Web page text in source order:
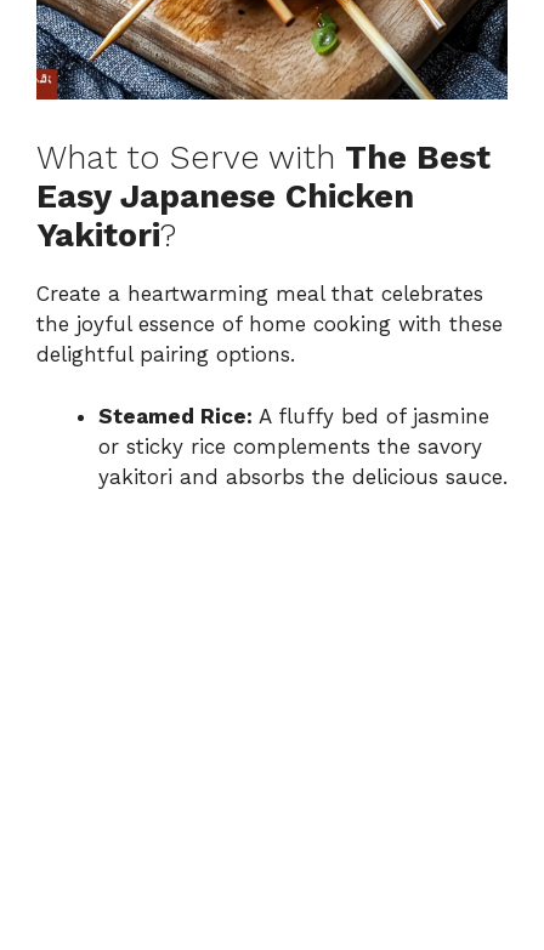
What to Serve with The Best
Easy Japanese Chicken
Yakitori?
Create a heartwarming meal that celebrates
the joyful essence of home cooking with these
delightful pairing options.
Steamed Rice: A fluffy bed of jasmine
or sticky rice complements the savory
yakitori and absorbs the delicious sauce.